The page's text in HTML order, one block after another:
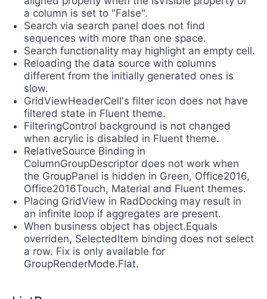
a column is set to "False".
Search via search panel does not find
sequences with more than one space.
Search functionality may highlight an empty cell.
Reloading the data source with columns
different from the initially generated ones is
slow.
GridViewHeaderCell's filter icon does not have
filtered state in Fluent theme.
FilteringControl background is not changed
when acrylic is disabled in Fluent theme.
RelativeSource Binding in
ColumnGroupDescriptor does not work when
the GroupPanel is hidden in Green, Office2016,
Office2016Touch, Material and Fluent themes.
Placing GridView in RadDocking may result in
an infinite loop if aggregates are present.
When business object has object.Equals
overriden, SelectedItem binding does not select
a row. Fix is only available for
GroupRenderMode.Flat.